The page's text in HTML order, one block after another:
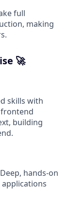
full
making
🚀
skills with
frontend
building
hands-on